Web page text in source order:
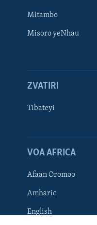
Learning English
Ndebele
TITEVEREYI
Mitauro
Mitambo
Misoro yeNhau
ZVATIRI
Tibateyi
VOA AFRICA
Afaan Oromoo
Amharic
English